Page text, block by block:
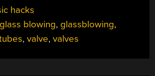
PILOTRON,
hacks
glass blowing, glassblowing,
,valve,valves